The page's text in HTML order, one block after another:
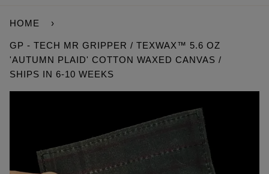
HOME ›
GP - TECH MR GRIPPER / TEXWAX™ 5.6 OZ
'AUTUMN PLAID' COTTON WAXED CANVAS /
SHIPS IN 6-10 WEEKS